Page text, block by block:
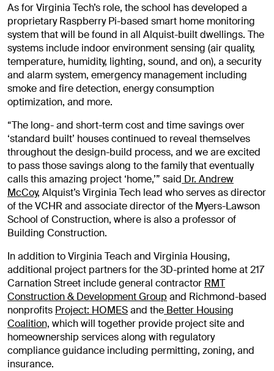
As for Virginia Tech’s role, the school has developed a
proprietary Raspberry Pi-based smart home monitoring
system that will be found in all Alquist-built dwellings. The
systems include indoor environment sensing (air quality,
temperature, humidity, lighting, sound, and on), a security
and alarm system, emergency management including
smoke and fire detection, energy consumption
optimization, and more.
“The long- and short-term cost and time savings over
‘standard built’ houses continued to reveal themselves
throughout the design-build process, and we are excited
to pass those savings along to the family that eventually
calls this amazing project ‘home,’” said Dr. Andrew
McCoy, Alquist’s Virginia Tech lead who serves as director
of the VCHR and associate director of the Myers-Lawson
School of Construction, where is also a professor of
Building Construction.
In addition to Virginia Teach and Virginia Housing,
additional project partners for the 3D-printed home at 217
Carnation Street include general contractor RMT
Construction & Development Group and Richmond-based
nonprofits Project: HOMESand the Better Housing
Coalition, which will together provide project site and
homeownership services along with regulatory
compliance guidance including permitting, zoning, and
insurance.